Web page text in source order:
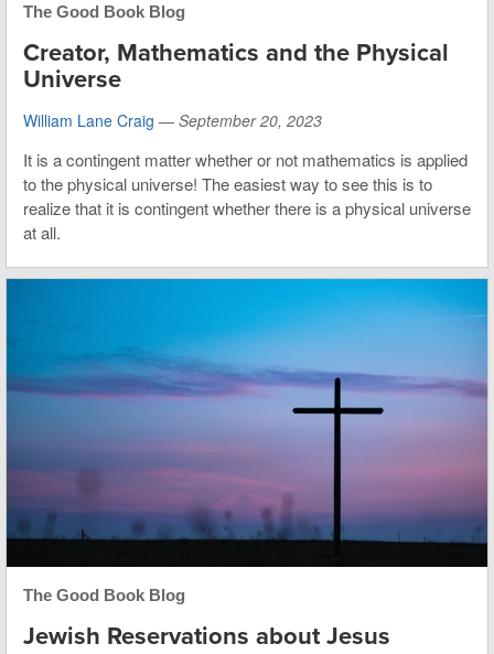
The Good Book Blog
Creator, Mathematics and the Physical
Universe
William Lane Craig — September 20, 2023
It is a contingent matter whether or not mathematics is applied
to the physical universe! The easiest way to see this is to
realize that it is contingent whether there is a physical universe
at all.
The Good Book Blog
Jewish Reservations about Jesus